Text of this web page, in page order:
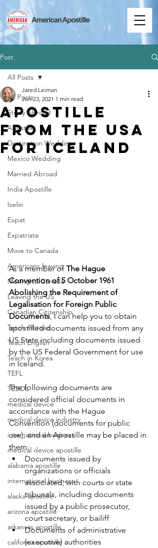
Post
All Posts
Study Abroad
Apostille
Destination Wedding
Mexico Wedding
Married Abroad
India Apostille
Iselin
Expat
Expatriate
Move to Canada
Americans leaving
Moving to Canada
Leaving the US
Canadian Citizenship
Teach Abroad
Teach English
Teach in Korea
TEFL
TESOL
medical device
medical device industry
international business
medical device apostille
alabama apostille
international business
alaska apostille
arizona apostille
arkansas apostille
california apostille
All Posts
Apostille
from the USA
for Iceland
Jared Leiman
Jun 23, 2021 1 min read
As a member of The Hague
Convention of 5 October 1961
Abolishing the Requirement of
Legalisation for Foreign Public
Documents, I can help you to obtain
apostilled documents issued from any
US State including documents issued
by the US Federal Government for use
in Iceland.
The following documents are
considered official documents in
accordance with the Hague
Convention (documents for public
use), and an Apostille may be placed in
them:
Documents issued by
organizations or officials
associated; with courts or state
tribunals, including documents
issued by a public prosecutor,
court secretary, or bailiff
Documents of administrative
(executive) authorities